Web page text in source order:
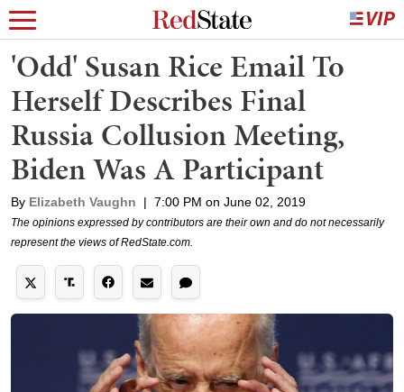
'Odd' Susan Rice Email To
Herself Describes Final
Russia Collusion Meeting,
Biden Was A Participant
By Elizabeth Vaughn | 7:00 PM on June 02, 2019
The opinions expressed by contributors are their own and do not necessarily
represent the views of RedState.com.